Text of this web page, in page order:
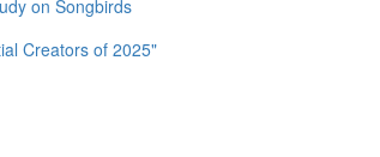
on Songbirds
Creators of 2025"